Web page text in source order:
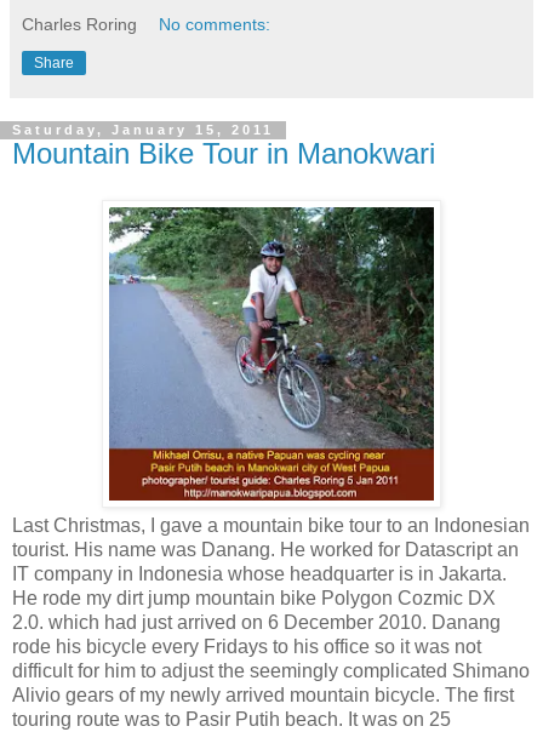
Charles Roring No comments:
Share
Saturday, January 15, 2011
Mountain Bike Tour in Manokwari
Last Christmas, I gave a mountain bike tour to an Indonesian
tourist. His name was Danang. He worked for Datascript an
IT company in Indonesia whose headquarter is in Jakarta.
He rode my dirt jump mountain bike Polygon Cozmic DX
2.0. which had just arrived on 6 December 2010. Danang
rode his bicycle every Fridays to his office so it was not
difficult for him to adjust the seemingly complicated Shimano
Alivio gears of my newly arrived mountain bicycle. The first
touring route was to Pasir Putih beach. It was on 25